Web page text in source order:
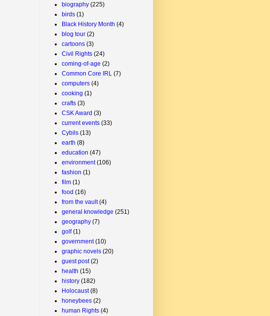
biography (225)
birds (1)
Black History Month (4)
blog tour (2)
cartoons (3)
Civil Rights (24)
coming-of-age (2)
Common Core IRL (7)
computers (4)
cooking (1)
crafts (3)
CSK Award (3)
current events (33)
Cybils (13)
earth (8)
education (47)
environment (106)
fashion (1)
film (1)
food (16)
from the vault (4)
general knowledge (251)
geography (7)
golf (1)
government (10)
graphic novels (20)
guest post (2)
health (15)
history (182)
Holocaust (8)
honeybees (2)
human Rights (4)